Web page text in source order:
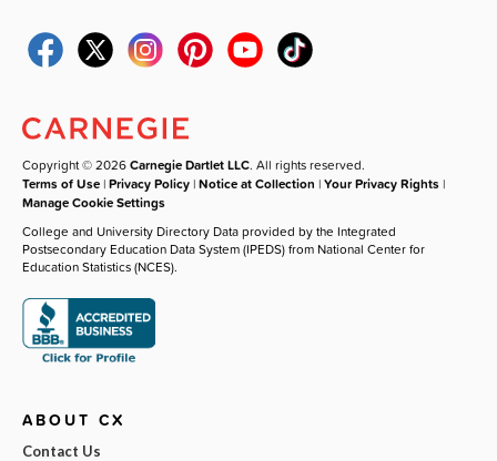
Copyright © 2026Carnegie Dartlet LLC. All rights reserved.
Terms of Use |Privacy Policy |Notice at Collection |Your Privacy Rights |
Manage Cookie Settings
College and University Directory Data provided by the Integrated
Postsecondary Education Data System (IPEDS) from National Center for
Education Statistics (NCES).
ABOUT CX
Contact Us